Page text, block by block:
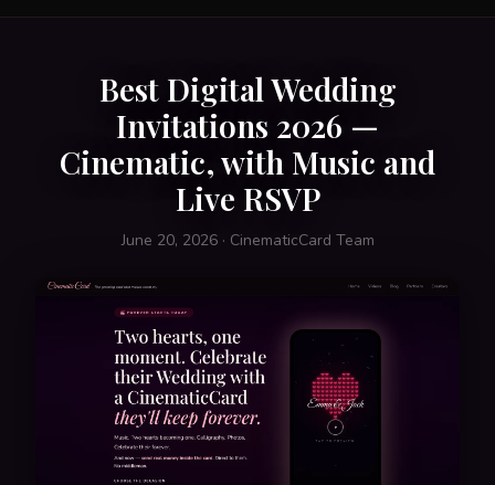
Best Digital Wedding
Invitations 2026 —
Cinematic, with Music and
Live RSVP
June 20, 2026 · CinematicCard Team